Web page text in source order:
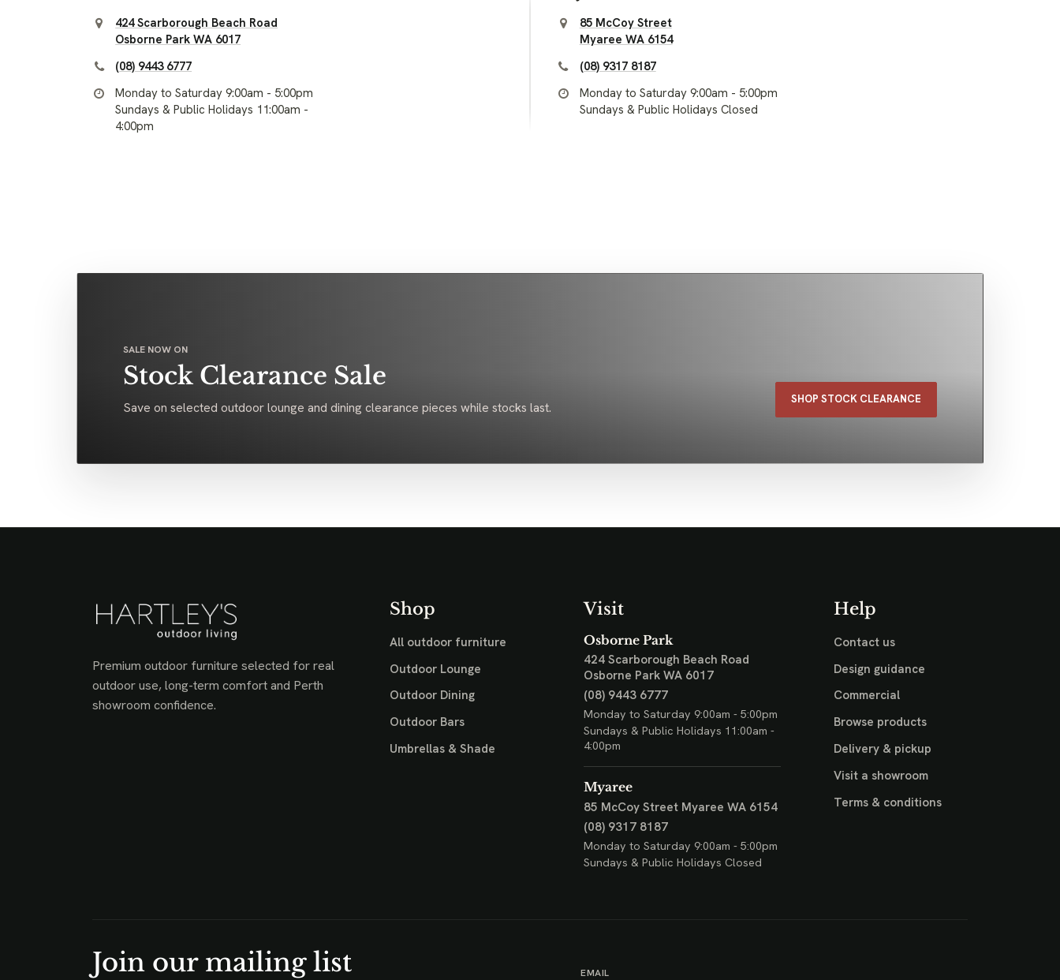
424 Scarborough Beach Road
Osborne Park WA 6017
(08) 9443 6777
Monday to Saturday 9:00am - 5:00pm
Sundays & Public Holidays 11:00am -
4:00pm
85 McCoy Street
Myaree WA 6154
(08) 9317 8187
Monday to Saturday 9:00am - 5:00pm
Sundays & Public Holidays Closed
SALE NOW ON
Stock Clearance Sale
Save on selected outdoor lounge and dining clearance pieces while stocks last. SHOP STOCK CLEARANCE
Premium outdoor furniture selected for real
outdoor use, long-term comfort and Perth
showroom confidence.
Shop
All outdoor furniture
Outdoor Lounge
Outdoor Dining
Outdoor Bars
Umbrellas & Shade
Visit
Osborne Park
424 Scarborough Beach Road
Osborne Park WA 6017
(08) 9443 6777
Monday to Saturday 9:00am - 5:00pm
Sundays & Public Holidays 11:00am -
4:00pm
Myaree
85 McCoy Street Myaree WA 6154
(08) 9317 8187
Monday to Saturday 9:00am - 5:00pm
Sundays & Public Holidays Closed
Help
Contact us
Design guidance
Commercial
Browse products
Delivery & pickup
Visit a showroom
Terms & conditions
Join our mailing list EMAIL